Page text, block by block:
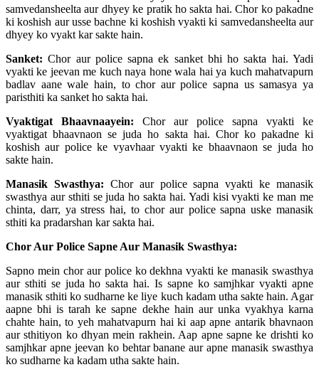
samvedansheelta aur dhyey ke pratik ho sakta hai. Chor ko pakadne
ki koshish aur usse bachne ki koshish vyakti ki samvedansheelta aur
dhyey ko vyakt kar sakte hain.
Sanket: Chor aur police sapna ek sanket bhi ho sakta hai. Yadi
vyakti ke jeevan me kuch naya hone wala hai ya kuch mahatvapurn
badlav aane wale hain, to chor aur police sapna us samasya ya
paristhiti ka sanket ho sakta hai.
Vyaktigat Bhaavnaayein: Chor aur police sapna vyakti ke
vyaktigat bhaavnaon se juda ho sakta hai. Chor ko pakadne ki
koshish aur police ke vyavhaar vyakti ke bhaavnaon se juda ho
sakte hain.
Manasik Swasthya: Chor aur police sapna vyakti ke manasik
swasthya aur sthiti se juda ho sakta hai. Yadi kisi vyakti ke man me
chinta, darr, ya stress hai, to chor aur police sapna uske manasik
sthiti ka pradarshan kar sakta hai.
Chor Aur Police Sapne Aur Manasik Swasthya:
Sapno mein chor aur police ko dekhna vyakti ke manasik swasthya
aur sthiti se juda ho sakta hai. Is sapne ko samjhkar vyakti apne
manasik sthiti ko sudharne ke liye kuch kadam utha sakte hain. Agar
aapne bhi is tarah ke sapne dekhe hain aur unka vyakhya karna
chahte hain, to yeh mahatvapurn hai ki aap apne antarik bhavnaon
aur sthitiyon ko dhyan mein rakhein. Aap apne sapne ke drishti ko
samjhkar apne jeevan ko behtar banane aur apne manasik swasthya
ko sudharne ka kadam utha sakte hain.